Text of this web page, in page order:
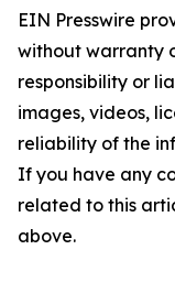
EIN Presswire
without warranty
responsibility or
images, videos,
reliability of the
If you have any
related to this
above.